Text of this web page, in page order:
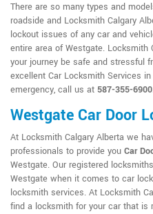
There are so many types and
roadside and Locksmith Calgary
lockout issues of any car and
entire area of Westgate. Locksmith
your journey be safe and stressful
excellent Car Locksmith Services
emergency, call us at 587-355-6900
Westgate Car Door
At Locksmith Calgary Alberta we
professionals to provide you Car
Westgate. Our registered
Westgate when it comes to car
locksmith services. At Locksmith
find a locksmith for your car that is